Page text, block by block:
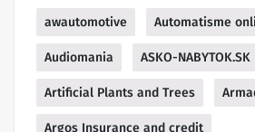
awautomotive Automatisme
Audiomania ASKO-NABYTOK.SK
Artificial Plants and Trees
Argos Insurance and credit